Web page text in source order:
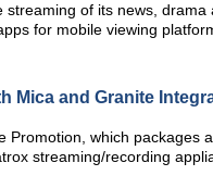
of its news, drama
for mobile viewing
Mica and Granite
Promotion, which packages
streaming/recording